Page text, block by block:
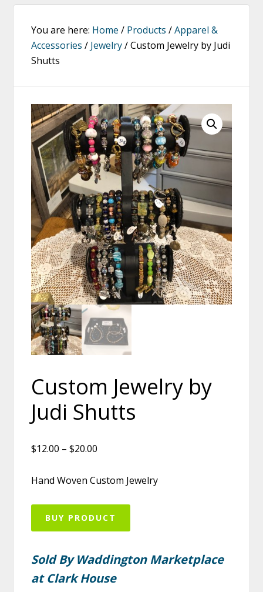
You are here: Home / Products /Apparel &
Accessories / Jewelry/Custom Jewelry by Judi
Shutts
Custom Jewelry by
Judi Shutts
$12.00 – $20.00
Hand Woven Custom Jewelry
BUY PRODUCT
Sold By Waddington Marketplace
at Clark House